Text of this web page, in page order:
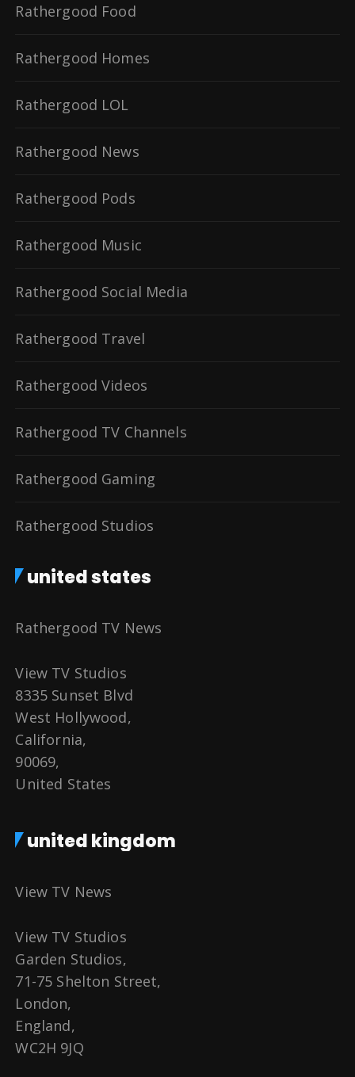
Rathergood Food
Rathergood Homes
Rathergood LOL
Rathergood News
Rathergood Pods
Rathergood Music
Rathergood Social Media
Rathergood Travel
Rathergood Videos
Rathergood TV Channels
Rathergood Gaming
Rathergood Studios
united states
Rathergood TV News
View TV Studios
8335 Sunset Blvd
West Hollywood,
California,
90069,
United States
united kingdom
View TV News
View TV Studios
Garden Studios,
71-75 Shelton Street,
London,
England,
WC2H 9JQ